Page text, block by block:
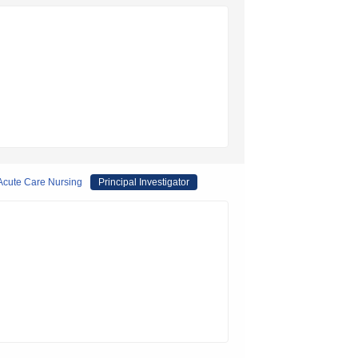
Care Nursing Principal Investigator